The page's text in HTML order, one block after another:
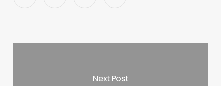
Next Post